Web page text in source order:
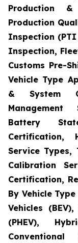
Production
Production
Inspection (PTI
Inspection,
Customs Pre-
Vehicle Type
& System
Management
Battery
Certification,
Service Types,
Calibration
Certification,
By Vehicle
Vehicles
(PHEV),